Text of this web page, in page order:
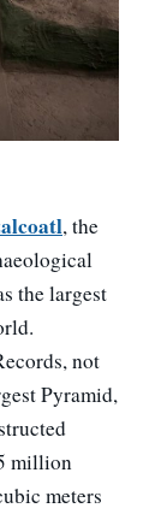
, the
the largest
not
Pyramid,
million
meters